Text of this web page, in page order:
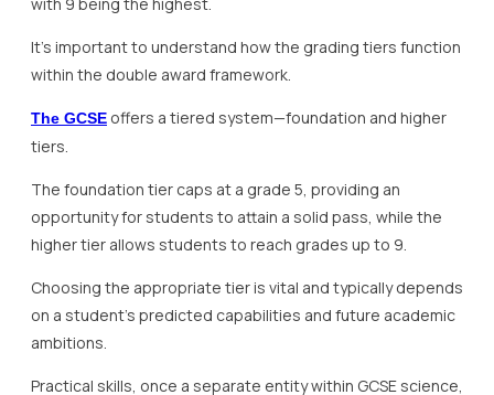
It’s important to understand how the grading tiers function
within the double award framework.
The GCSE offers a tiered system—foundation and higher
tiers.
The foundation tier caps at a grade 5, providing an
opportunity for students to attain a solid pass, while the
higher tier allows students to reach grades up to 9.
Choosing the appropriate tier is vital and typically depends
on a student’s predicted capabilities and future academic
ambitions.
Practical skills, once a separate entity within GCSE science,